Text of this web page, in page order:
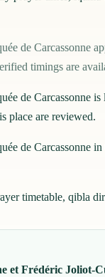
de Carcassonne
timings are
de Carcassonne
place are reviewed.
de Carcassonne
timetable, qibla
et Frédéric Joliot-